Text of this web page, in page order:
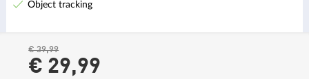
Object tracking
€ 39,99
€ 29,99